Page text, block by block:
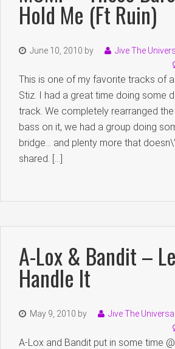
Hold Me (ft Ruin)
June 10, 2010 by
Jive The
This is one of my favorite tracks of
Stiz. I had a great time doing some
track. We completely rearranged
bass on it, we had a group doing
bridge… and plenty more that
shared. […]
A-Lox & Bandit –
Handle It
May 9, 2010 by
Jive The Universal
A-Lox and Bandit put in some time